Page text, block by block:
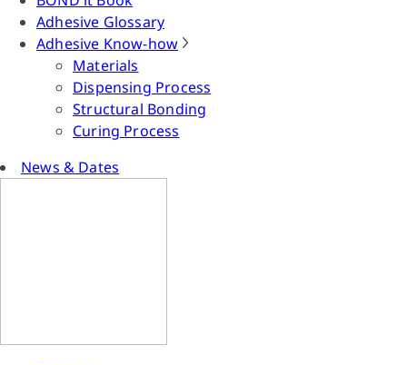
Adhesive Glossary
Adhesive Know-how
Materials
Dispensing Process
Structural Bonding
Curing Process
News & Dates